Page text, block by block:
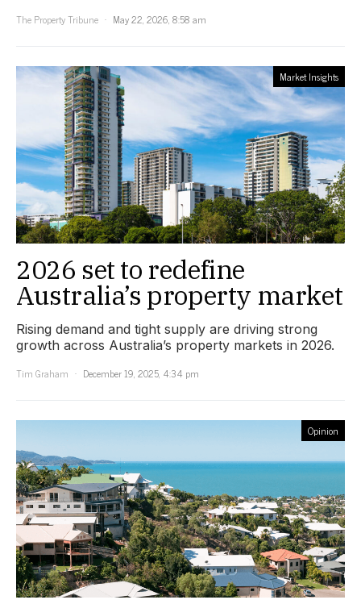
The Property Tribune
May 22, 2026, 8:58 am
Market Insights
2026 set to redefine
Australia’s property market
Rising demand and tight supply are driving strong
growth across Australia’s property markets in 2026.
Tim Graham
December 19, 2025, 4:34 pm
Opinion